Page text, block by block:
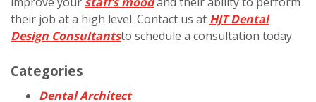
their job at a high level. Contact us at HJT Dental
Design Consultantsto schedule a consultation today.
Categories
Dental Architect